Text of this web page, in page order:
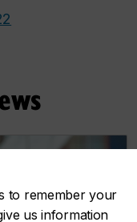
to remember your
us information